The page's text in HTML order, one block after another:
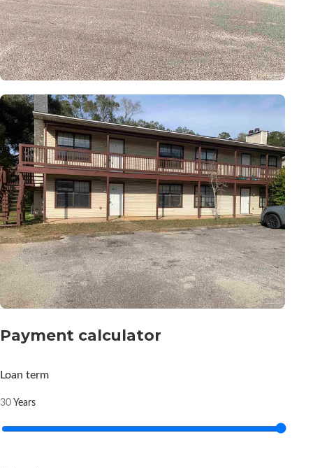
Payment calculator
Loan term
30 Years